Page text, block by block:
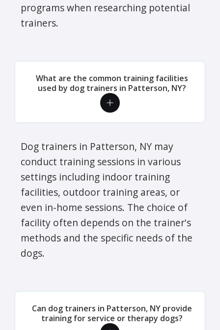
programs when researching potential
trainers.
What are the common training facilities
used by dog trainers in Patterson, NY?
Dog trainers in Patterson, NY may
conduct training sessions in various
settings including indoor training
facilities, outdoor training areas, or
even in-home sessions. The choice of
facility often depends on the trainer's
methods and the specific needs of the
dogs.
Can dog trainers in Patterson, NY provide
training for service or therapy dogs?